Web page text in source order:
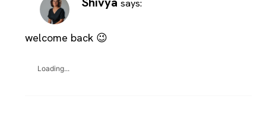
says:
welcome back 😉
Loading...